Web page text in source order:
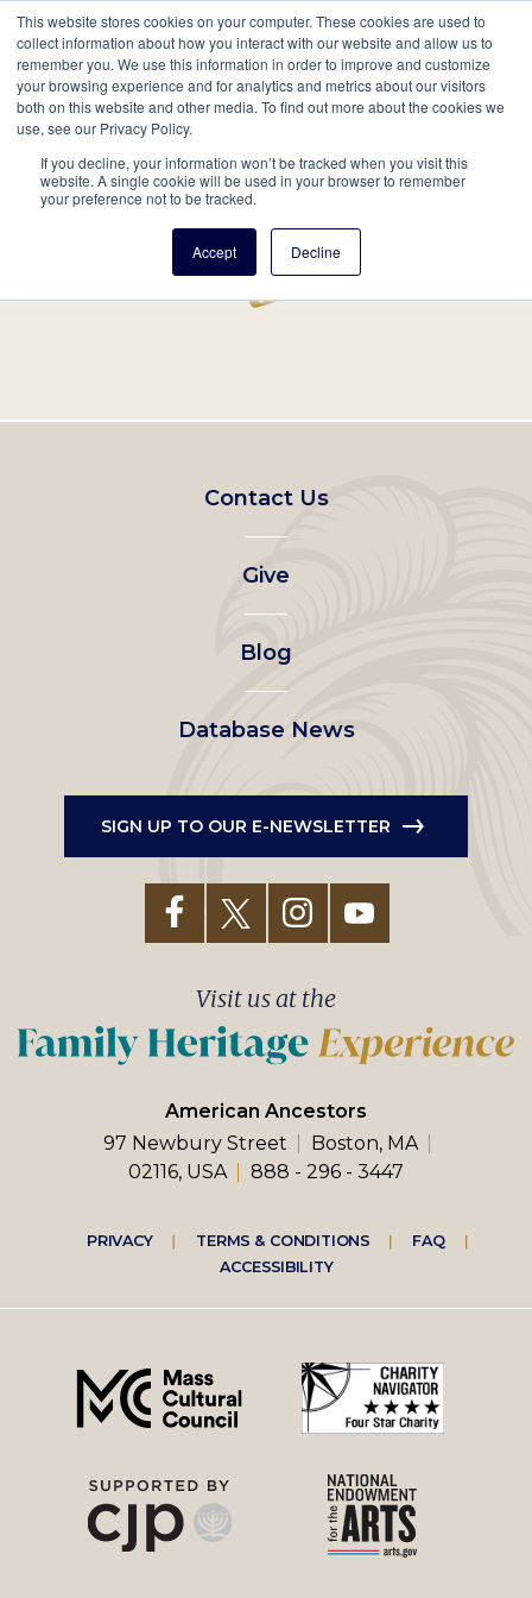
This website stores cookies on your computer. These cookies are used to
collect information about how you interact with our website and allow us to
remember you. We use this information in order to improve and customize
your browsing experience and for analytics and metrics about our visitors
both on this website and other media. To find out more about the cookies we
use, see our Privacy Policy.
If you decline, your information won’t be tracked when you visit this
website. A single cookie will be used in your browser to remember
your preference not to be tracked.
Accept Decline
Main
navigation
Search Events Join/Renew Give
Home Record
Footer
left
menu
Contact Us
Give
Blog
Database News
SIGN UP TO OUR E-NEWSLETTER
American Ancestors
97 Newbury Street
Boston, MA
02116, USA
888 - 296 - 3447
Visit us at the
Footer
right
menu
PRIVACY TERMS & CONDITIONS
FAQ
ACCESSIBILITY